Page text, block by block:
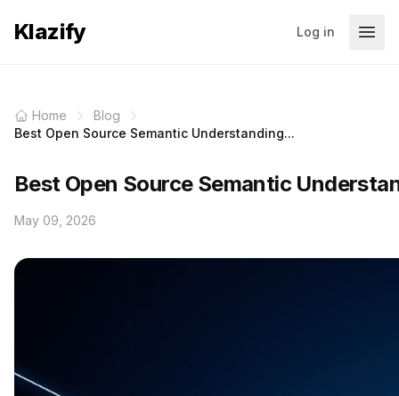
Klazify Log in
Home
Blog
Best Open Source Semantic Understanding...
Best Open Source Semantic
May 09, 2026